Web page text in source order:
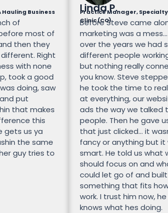
Hauling Business
of
most of
then they
Right
with none
took a good
doing, saw
put
that makes
this
gets us ya
the same
guy tries to
Linda P.
Practice Manager,
Clinic (CO)
Before Steve came
marketing was a
over the years we had
different people
but nothing really
you know. Steve
he took the time to
at everything, our
ads the way we talked
people. Then he gave
that just clicked… it
fancy or anything but it
smart. He told us what
should focus on and
could let go of and built
something that fits
work. I trust him now,
knows what hes doing.